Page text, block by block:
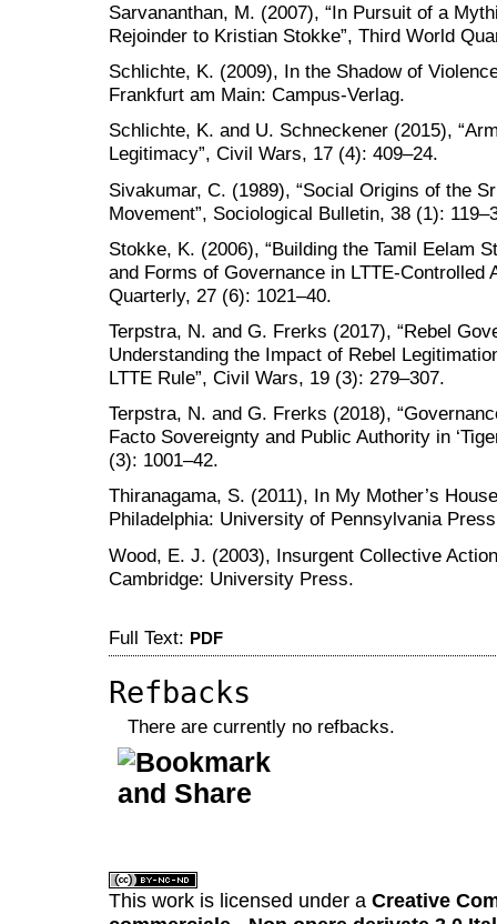
Sarvananthan, M. (2007), “In Pursuit of a
Rejoinder to Kristian Stokke”, Third World
Schlichte, K. (2009), In the Shadow of
Frankfurt am Main: Campus-Verlag.
Schlichte, K. and U. Schneckener (2015),
Legitimacy”, Civil Wars, 17 (4): 409–24.
Sivakumar, C. (1989), “Social Origins of the
Movement”, Sociological Bulletin, 38 (1):
Stokke, K. (2006), “Building the Tamil Eelam
and Forms of Governance in LTTE-Controlled
Quarterly, 27 (6): 1021–40.
Terpstra, N. and G. Frerks (2017), “Rebel
Understanding the Impact of Rebel
LTTE Rule”, Civil Wars, 19 (3): 279–307.
Terpstra, N. and G. Frerks (2018),
Facto Sovereignty and Public Authority in
(3): 1001–42.
Thiranagama, S. (2011), In My Mother’s
Philadelphia: University of Pennsylvania
Wood, E. J. (2003), Insurgent Collective
Cambridge: University Press.
Full Text: PDF
Refbacks
There are currently no refbacks.
This work is licensed under a Creative